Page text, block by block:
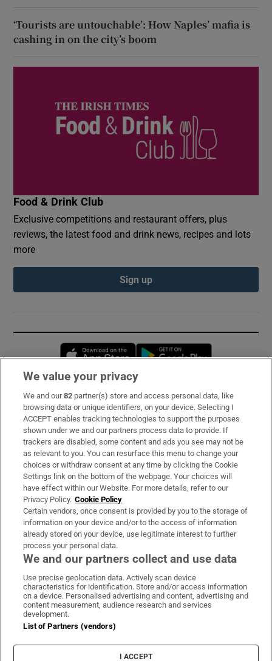
‘Tourists are untouchable’: How Naples’ mafia is
cashing in on the city’s boom
Food & Drink Club
Exclusive competitions and restaurant offers, plus
reviews, the latest food and drink news, recipes and lots
more
Sign up
Opens in new window
Subscribe
Support
About Us
Irish Times Products & Services
OUR PARTNERS:
Irish Times on WhatsApp
Irish Times on Facebook
Irish Times on X
Irish Times on LinkedIn
Irish Times on Instagram
Terms & Conditions
Privacy Policy
Cookie Information
Cookie Settings
We value your privacy
We and our82 partner(s) store and access personal data, like
browsing data or unique identifiers, on your device. Selecting I
ACCEPT enables tracking technologies to support the purposes
shown under we and our partners process data to provide. If
trackers are disabled, some content and ads you see may not be
as relevant to you. You can resurface this menu to change your
choices or withdraw consent at any time by clicking the Cookie
Settings link on the bottom of the webpage. Your choices will
have effect within our Website. For more details, refer to our
Privacy Policy. Cookie Policy
Certain vendors, once consent is provided by you to the storage of
information on your device and/or to the access of information
already stored on your device, use legitimate interest to further
process your personal data.
We and our partners collect and use data
Use precise geolocation data. Actively scan device
characteristics for identification. Store and/or access information
on a device. Personalised advertising and content, advertising and
content measurement, audience research and services
development.
List of Partners (vendors)
I ACCEPT